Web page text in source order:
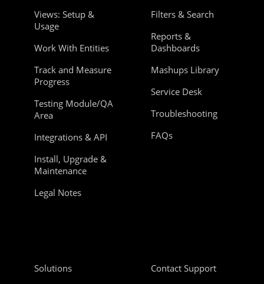
Views: Setup &
Usage
Work With Entities
Track and Measure
Progress
Testing Module/QA
Area
Integrations & API
Install, Upgrade &
Maintenance
Legal Notes
Filters & Search
Reports &
Dashboards
Mashups Library
Service Desk
Troubleshooting
FAQs
Solutions
Contact Support